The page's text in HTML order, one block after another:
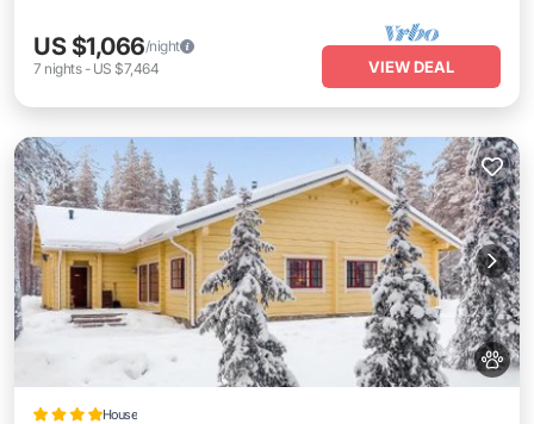
US $1,066/night
7 nights- US $7,464 VIEW DEAL
House